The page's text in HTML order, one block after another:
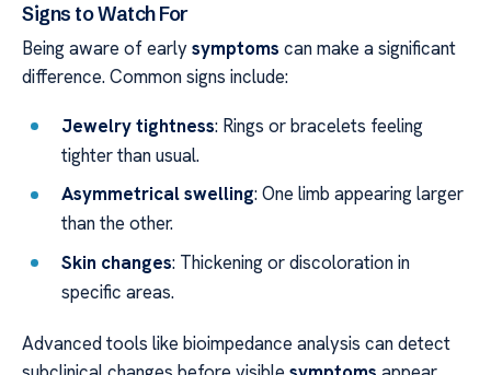
Signs to Watch For
Being aware of earlysymptoms can make a significant
difference. Common signs include:
Jewelry tightness: Rings or bracelets feeling
tighter than usual.
Asymmetrical swelling: One limb appearing larger
than the other.
Skin changes: Thickening or discoloration in
specific areas.
Advanced tools like bioimpedance analysis can detect